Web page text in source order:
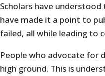
Scholars have
have made it a point to
failed, all while leading to
People who advocate for
high ground. This is